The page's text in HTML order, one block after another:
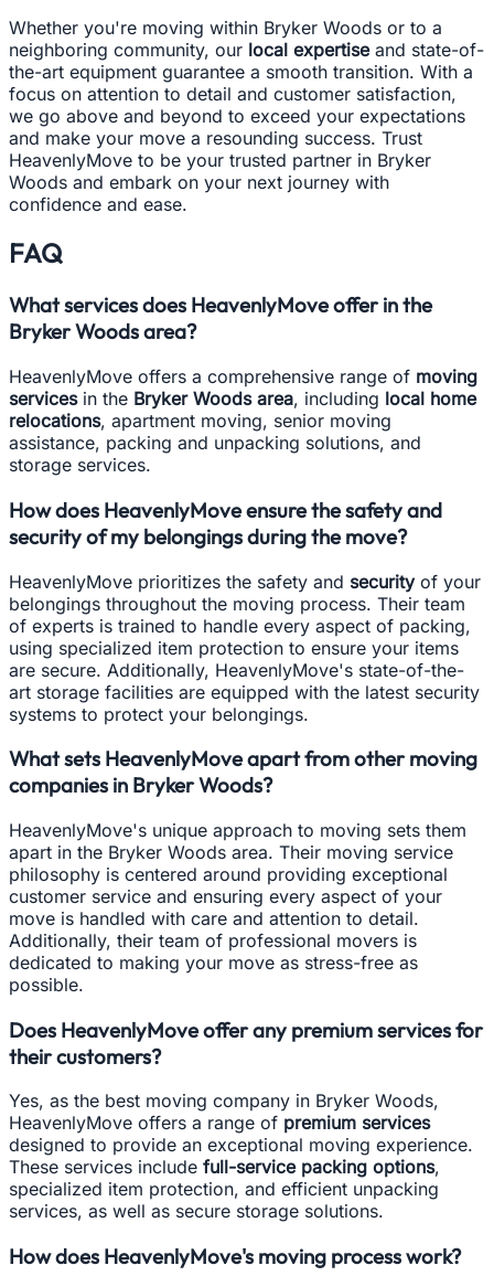
Whether you're moving within Bryker Woods or to a
neighboring community, our local expertiseand state-of-
the-art equipment guarantee a smooth transition. With a
focus on attention to detail and customer satisfaction,
we go above and beyond to exceed your expectations
and make your move a resounding success. Trust
HeavenlyMove to be your trusted partner in Bryker
Woods and embark on your next journey with
confidence and ease.
FAQ
What services does HeavenlyMove offer in the
Bryker Woods area?
HeavenlyMove offers a comprehensive range of moving
servicesin the Bryker Woods area, including local home
relocations, apartment moving, senior moving
assistance, packing and unpacking solutions, and
storage services.
How does HeavenlyMove ensure the safety and
security of my belongings during the move?
HeavenlyMove prioritizes the safety and securityof your
belongings throughout the moving process. Their team
of experts is trained to handle every aspect of packing,
using specialized item protection to ensure your items
are secure. Additionally, HeavenlyMove's state-of-the-
art storage facilities are equipped with the latest security
systems to protect your belongings.
What sets HeavenlyMove apart from other moving
companies in Bryker Woods?
HeavenlyMove's unique approach to moving sets them
apart in the Bryker Woods area. Their moving service
philosophy is centered around providing exceptional
customer service and ensuring every aspect of your
move is handled with care and attention to detail.
Additionally, their team of professional movers is
dedicated to making your move as stress-free as
possible.
Does HeavenlyMove offer any premium services for
their customers?
Yes, as the best moving company in Bryker Woods,
HeavenlyMove offers a range of premium services
designed to provide an exceptional moving experience.
These services include full-service packing options,
specialized item protection, and efficient unpacking
services, as well as secure storage solutions.
How does HeavenlyMove's moving process work?